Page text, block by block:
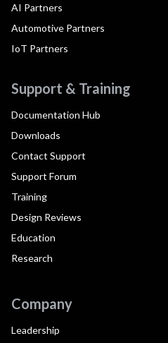
AI Partners
Automotive Partners
IoT Partners
Support & Training
Documentation Hub
Downloads
Contact Support
Support Forum
Training
Design Reviews
Education
Research
Company
Leadership